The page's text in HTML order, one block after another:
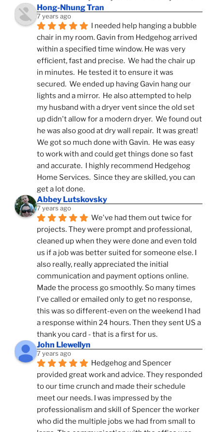
Hong-Nhung Tran
7 years ago
I needed help hanging a bubble
chair in my room. Gavin from Hedgehog arrived
within a specified time window. He was very
efficient, fast and precise.  We had the chair up
in minutes.  He tested it to ensure it was
secured.  We ended up having Gavin hang our
lights and a mirror.  He also attempted to help
my husband with a dryer vent since the old set
up didn't allow for a modern dryer.  We found out
he was also good at dry wall repair.  It was great!
We got so much done with Gavin.  He was easy
to work with and could get things done so fast
and accurate.  I highly recommend Hedgehog
Home Services.  Since they are skilled, you can
get a lot done.
Abbey Lutskovsky
7 years ago
We've had them out twice for
projects. They were prompt and professional,
cleaned up when they were done and even told
us if a job was better suited for someone else. I
also really, really appreciated the initial
communication and payment options online.
Made the process go smoothly. So many times
I've called or emailed only to get no response,
this was so different-even on the weekend I had
a response within 24 hours. Then they sent US a
thank you card - that is a first for us.
John Llewellyn
7 years ago
Hedgehog and Spencer
provided great work and advice. They responded
to our time crunch and made their schedule
meet our needs. I was impressed by the
professionalism and skill of Spencer the worker
who did the multiple jobs we had from small to